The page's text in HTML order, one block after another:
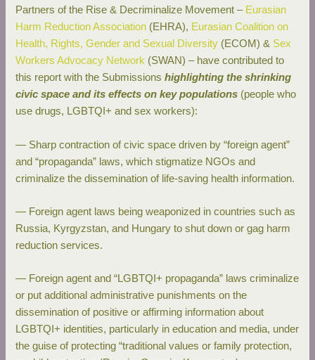
Partners of the Rise & Decriminalize Movement – Eurasian
Harm Reduction Association (EHRA), Eurasian Coalition on
Health, Rights, Gender and Sexual Diversity (ECOM) & Sex
Workers Advocacy Network (SWAN) – have contributed to
this report with the Submissions highlighting the shrinking
civic space and its effects on key populations (people who
use drugs, LGBTQI+ and sex workers):
— Sharp contraction of civic space driven by “foreign agent”
and “propaganda” laws, which stigmatize NGOs and
criminalize the dissemination of life-saving health information.
— Foreign agent laws being weaponized in countries such as
Russia, Kyrgyzstan, and Hungary to shut down or gag harm
reduction services.
— Foreign agent and “LGBTQI+ propaganda” laws criminalize
or put additional administrative punishments on the
dissemination of positive or affirming information about
LGBTQI+ identities, particularly in education and media, under
the guise of protecting “traditional values or family protection,